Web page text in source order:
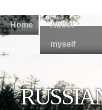
Home About
myself